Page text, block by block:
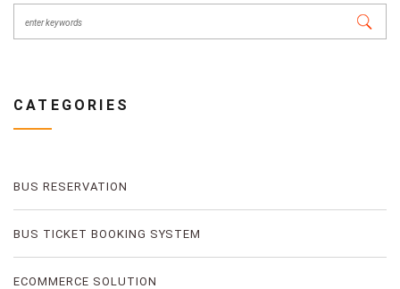
CATEGORIES
BUS RESERVATION
BUS TICKET BOOKING SYSTEM
ECOMMERCE SOLUTION